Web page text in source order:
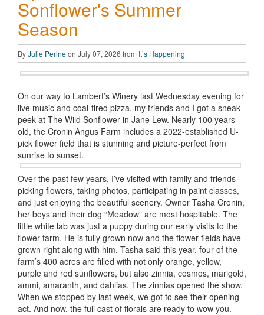
Sonflower's Summer
Season
ByJulie Perineon July 07, 2026 from It’s Happening
On our way to Lambert’s Winery last Wednesday evening for
live music and coal-fired pizza, my friends and I got a sneak
peek at The Wild Sonflower in Jane Lew. Nearly 100 years
old, the Cronin Angus Farm includes a 2022-established U-
pick flower field that is stunning and picture-perfect from
sunrise to sunset.
Over the past few years, I’ve visited with family and friends –
picking flowers, taking photos, participating in paint classes,
and just enjoying the beautiful scenery. Owner Tasha Cronin,
her boys and their dog “Meadow” are most hospitable. The
little white lab was just a puppy during our early visits to the
flower farm. He is fully grown now and the flower fields have
grown right along with him. Tasha said this year, four of the
farm’s 400 acres are filled with not only orange, yellow,
purple and red sunflowers, but also zinnia, cosmos, marigold,
ammi, amaranth, and dahlias. The zinnias opened the show.
When we stopped by last week, we got to see their opening
act. And now, the full cast of florals are ready to wow you.